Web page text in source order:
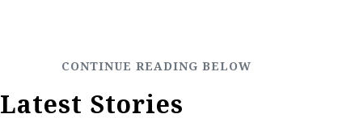
Latest Stories